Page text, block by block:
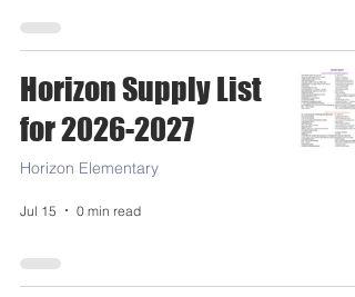
Horizon Supply List
for 2026-2027
Horizon Elementary
Jul 15 0 min read